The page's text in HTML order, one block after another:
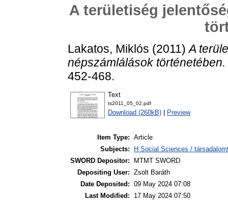
A területiség
Lakatos, Miklós (2011)A
népszámlálások történetében.
452-468.
Text
ts2011_05_02.pdf
Download (260kB) Preview
Item Type: Article
Subjects:
H Social Sciences /
SWORD Depositor:
MTMT SWORD
Depositing User: Zsolt Baráth
Date Deposited: 09 May 2024 07:08
Last Modified:
17 May 2024 07:50